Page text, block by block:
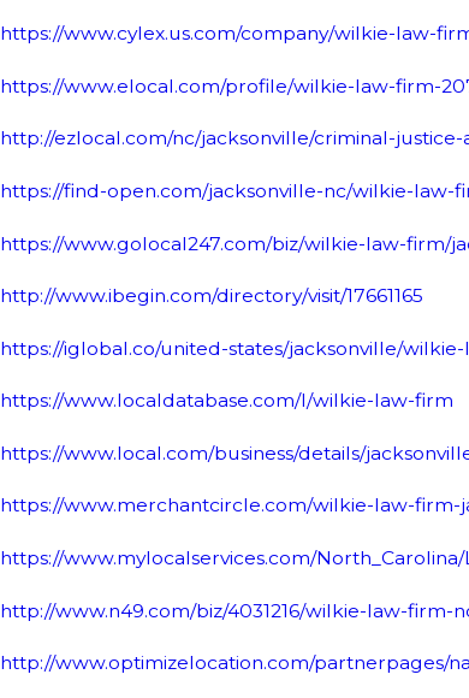
https://www.cylex.us.com/company/wilkie-law-
https://www.elocal.com/profile/wilkie-law-firm-
http://ezlocal.com/nc/jacksonville/criminal-
https://find-open.com/jacksonville-nc/wilkie-law-
https://www.golocal247.com/biz/wilkie-law-firm/
http://www.ibegin.com/directory/visit/17661165
https://iglobal.co/united-states/jacksonville/
https://www.localdatabase.com/l/wilkie-law-firm
https://www.local.com/business/details/
https://www.merchantcircle.com/wilkie-law-firm-
https://www.mylocalservices.com/
http://www.n49.com/biz/4031216/wilkie-law-
http://www.optimizelocation.com/partnerpages/